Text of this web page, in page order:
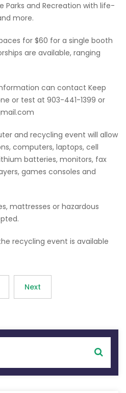
Parks and Recreation with life-
more.
for $60 for a single booth
are available, ranging
can contact Keep
or test at 903-441-1399 or
and recycling event will allow
computers, laptops, cell
batteries, monitors, fax
games consoles and
mattresses or hazardous
recycling event is available
Next